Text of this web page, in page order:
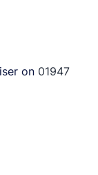
on 01947